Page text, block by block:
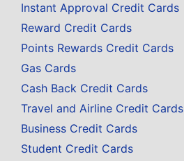
Instant Approval Credit Cards
Reward Credit Cards
Points Rewards Credit Cards
Gas Cards
Cash Back Credit Cards
Travel and Airline Credit Cards
Business Credit Cards
Student Credit Cards